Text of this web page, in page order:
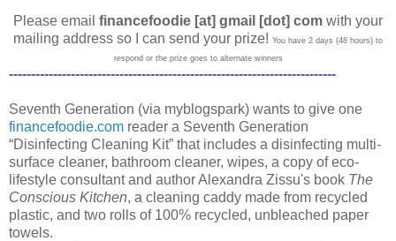
Please email financefoodie [at] gmail [dot] com with your
mailing address so I can send your prize! You have 2 days (48 hours) to
respond or the prize goes to alternate winners
--------------------------------------------------------------------------
Seventh Generation (via myblogspark) wants to give one
financefoodie.com reader a Seventh Generation
“Disinfecting Cleaning Kit” that includes a disinfecting multi-
surface cleaner, bathroom cleaner, wipes, a copy of eco-
lifestyle consultant and author Alexandra Zissu's book The
Conscious Kitchen, a cleaning caddy made from recycled
plastic, and two rolls of 100% recycled, unbleached paper
towels.